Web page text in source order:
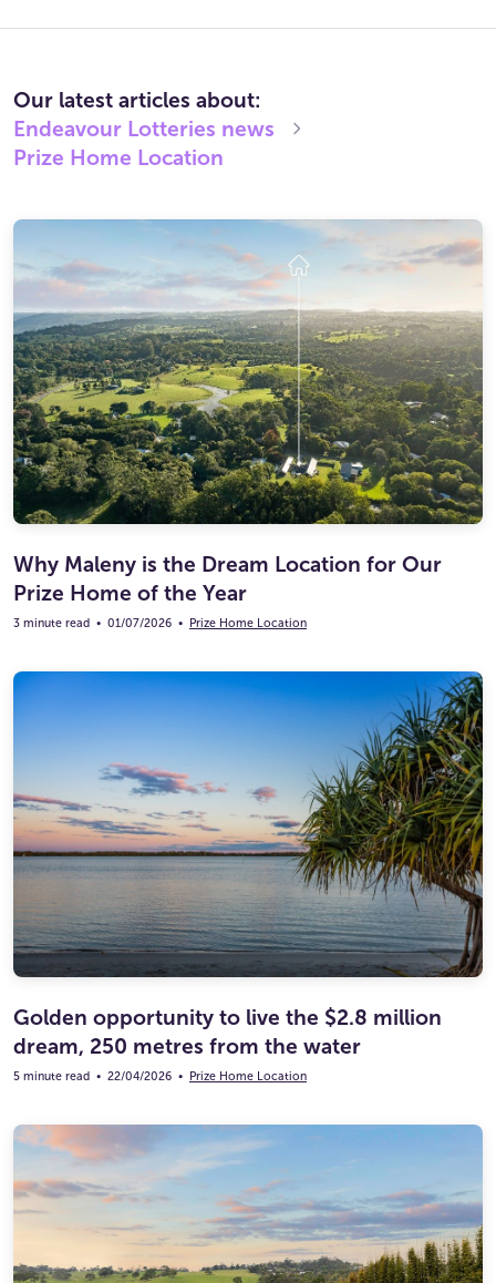
Our latest articles about:
Endeavour Lotteries news
Prize Home Location
Why Maleny is the Dream Location for Our
Prize Home of the Year
3 minute read • 01/07/2026 • Prize Home Location
Golden opportunity to live the $2.8 million
dream, 250 metres from the water
5 minute read • 22/04/2026 • Prize Home Location